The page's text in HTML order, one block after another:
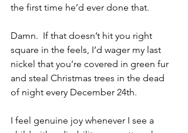
the first time he’d ever done that.
Damn.  If that doesn’t hit you right
square in the feels, I’d wager my last
nickel that you’re covered in green fur
and steal Christmas trees in the dead
of night every December 24th.
I feel genuine joy whenever I see a